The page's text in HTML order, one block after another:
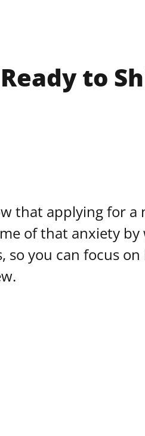
to
that applying for a
of that anxiety
so you can focus